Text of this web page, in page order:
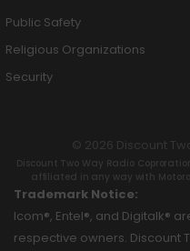
Public Safety
Religious Organizations
Security
© 2026 Discount
Discount Two Way Radio
affiliated in any way with
Trademark Notice:
Icom®, Entel®, and Digitalk®
respective owners. Discount